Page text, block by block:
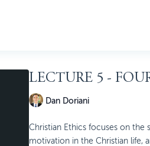
LECTURE 5 -
Dan Doriani
Christian Ethics focuses on
motivation in the Christian life,